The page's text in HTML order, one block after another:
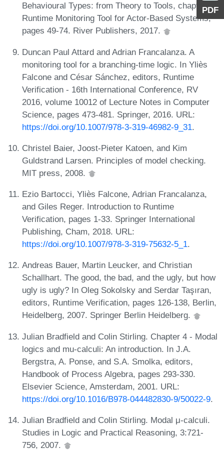
PDF
Behavioural Types: from Theory to Tools, chapter A
Runtime Monitoring Tool for Actor-Based Systems,
pages 49-74. River Publishers, 2017.
Duncan Paul Attard and Adrian Francalanza. A
monitoring tool for a branching-time logic. In Yliès
Falcone and César Sánchez, editors, Runtime
Verification - 16th International Conference, RV
2016, volume 10012 of Lecture Notes in Computer
Science, pages 473-481. Springer, 2016. URL:
https://doi.org/10.1007/978-3-319-46982-9_31.
Christel Baier, Joost-Pieter Katoen, and Kim
Guldstrand Larsen. Principles of model checking.
MIT press, 2008.
Ezio Bartocci, Yliès Falcone, Adrian Francalanza,
and Giles Reger. Introduction to Runtime
Verification, pages 1-33. Springer International
Publishing, Cham, 2018. URL:
https://doi.org/10.1007/978-3-319-75632-5_1.
Andreas Bauer, Martin Leucker, and Christian
Schallhart. The good, the bad, and the ugly, but how
ugly is ugly? In Oleg Sokolsky and Serdar Taşıran,
editors, Runtime Verification, pages 126-138, Berlin,
Heidelberg, 2007. Springer Berlin Heidelberg.
Julian Bradfield and Colin Stirling. Chapter 4 - Modal
logics and mu-calculi: An introduction. In J.A.
Bergstra, A. Ponse, and S.A. Smolka, editors,
Handbook of Process Algebra, pages 293-330.
Elsevier Science, Amsterdam, 2001. URL:
https://doi.org/10.1016/B978-044482830-9/50022-9.
Julian Bradfield and Colin Stirling. Modal μ-calculi.
Studies in Logic and Practical Reasoning, 3:721-
756, 2007.